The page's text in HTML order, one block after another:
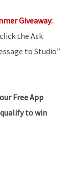
Giveaway:
the Ask
to Studio”
Free App
to win